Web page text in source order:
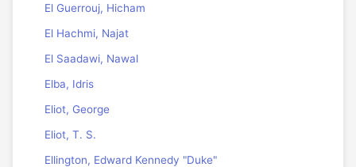
El Guerrouj, Hicham
El Hachmi, Najat
El Saadawi, Nawal
Elba, Idris
Eliot, George
Eliot, T. S.
Ellington, Edward Kennedy "Duke"